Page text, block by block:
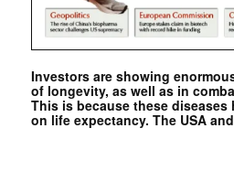
Investors are showing
of longevity, as well as in
This is because these diseases
on life expectancy. The USA